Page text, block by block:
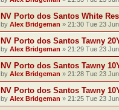
NV Porto dos Santos White
by Alex Bridgeman » 21:30 Tue 23
NV Porto dos Santos Tawny
by Alex Bridgeman » 21:29 Tue 23
NV Porto dos Santos Tawny
by Alex Bridgeman » 21:28 Tue 23
NV Porto dos Santos Tawny
by Alex Bridgeman » 21:25 Tue 23